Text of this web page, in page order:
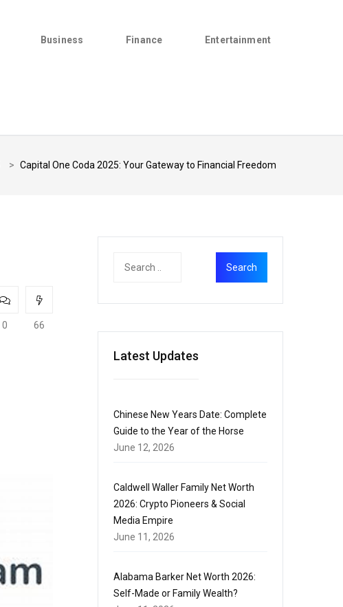
Business Finance Entertainment
> Capital One Coda 2025: Your Gateway to Financial Freedom
0 66
Latest Updates
Chinese New Years Date: Complete
Guide to the Year of the Horse
June 12, 2026
Caldwell Waller Family Net Worth
2026: Crypto Pioneers & Social
Media Empire
June 11, 2026
Alabama Barker Net Worth 2026:
Self-Made or Family Wealth?